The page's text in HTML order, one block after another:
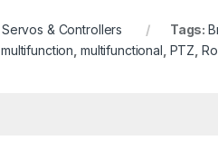
Servos & Controllers Tags:
,multifunction multifunctional PTZ